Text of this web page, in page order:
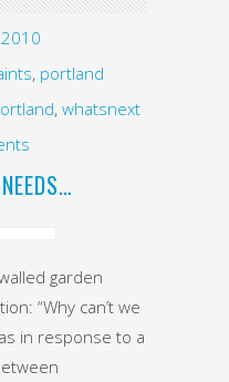
, portland
, whatsnext
garden
“Why can’t we
in response to a